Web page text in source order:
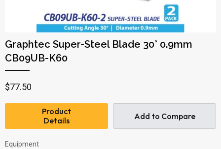
Graphtec Super-Steel Blade 30° 0.9mm
CB09UB-K60
$77.50
Product
Details
Add to Compare
Equipment